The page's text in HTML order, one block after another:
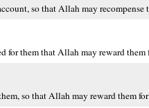
so that Allah may recompense
for them that Allah may reward
so that Allah may reward them